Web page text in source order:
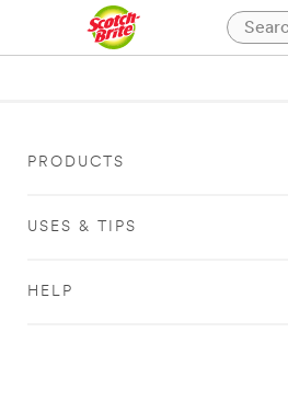
PRODUCTS
USES & TIPS
HELP